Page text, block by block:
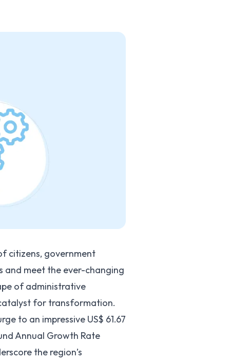
citizens, government
and meet the ever-changing
of administrative
for transformation.
to an impressive US$ 61.67
Annual Growth Rate
the region’s